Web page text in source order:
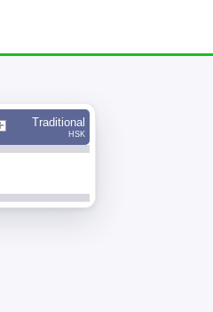
Traditional
HSK